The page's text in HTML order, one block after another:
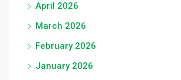
April 2026
March 2026
February 2026
January 2026